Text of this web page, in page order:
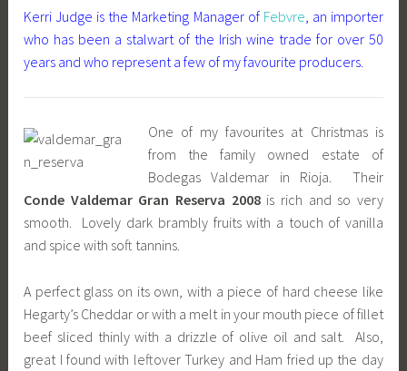
Kerri Judge is the Marketing Manager of Febvre, an importer
who has been a stalwart of the Irish wine trade for over 50
years and who represent a few of my favourite producers.
One of my favourites at Christmas is
from the family owned estate of
Bodegas Valdemar in Rioja. Their
Conde Valdemar Gran Reserva 2008is rich and so very
smooth. Lovely dark brambly fruits with a touch of vanilla
and spice with soft tannins.
A perfect glass on its own, with a piece of hard cheese like
Hegarty’s Cheddar or with a melt in your mouth piece of fillet
beef sliced thinly with a drizzle of olive oil and salt. Also,
great I found with leftover Turkey and Ham fried up the day